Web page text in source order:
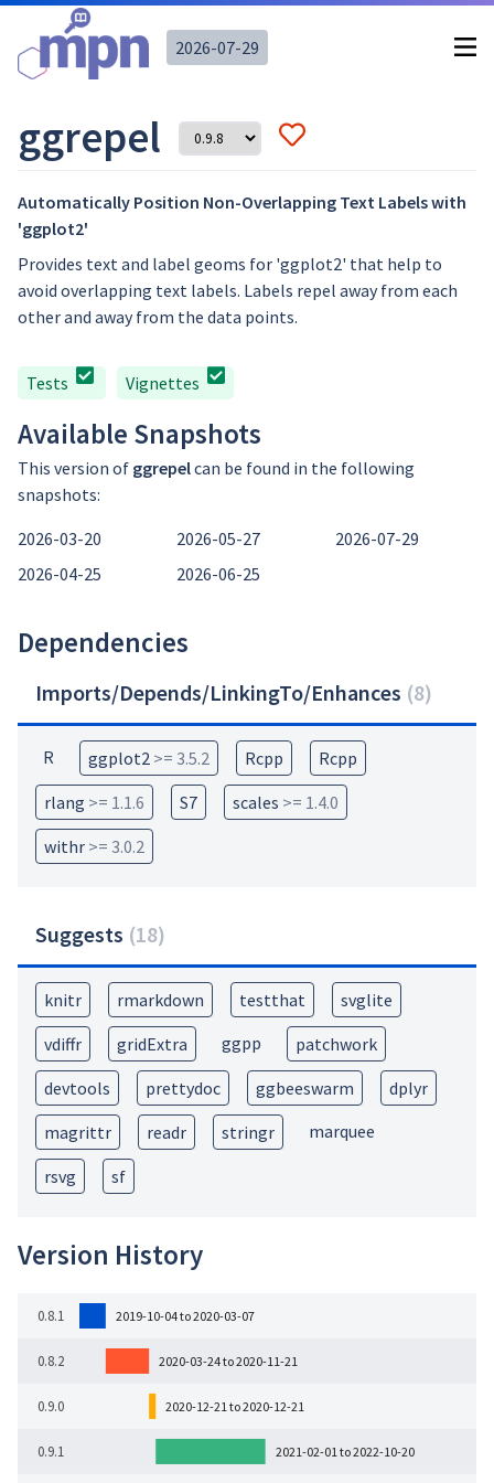
2026-07-29
ggrepel
Automatically Position Non-Overlapping Text Labels with
'ggplot2'
Provides text and label geoms for 'ggplot2' that help to
avoid overlapping text labels. Labels repel away from each
other and away from the data points.
Tests Vignettes
Available Snapshots
This version of ggrepelcan be found in the following
snapshots:
2026-03-20
2026-04-25
2026-05-27
2026-06-25
2026-07-29
Dependencies
Imports/Depends/LinkingTo/Enhances (8)
R ggplot2 >= 3.5.2 Rcpp
Rcpp
rlang >= 1.1.6 S7 scales >= 1.4.0
withr >= 3.0.2
Suggests (18)
knitr rmarkdown testthat
svglite
vdiffr
gridExtra ggpp
patchwork
devtools
prettydoc ggbeeswarm
dplyr
magrittr
readr stringr marquee
rsvg sf
Version History
0.8.1
0.8.2
0.9.0
0.9.1
2019-10-04 to 2020-03-07
2020-03-24 to 2020-11-21
2020-12-21 to 2020-12-21
2021-02-01 to 2022-10-20